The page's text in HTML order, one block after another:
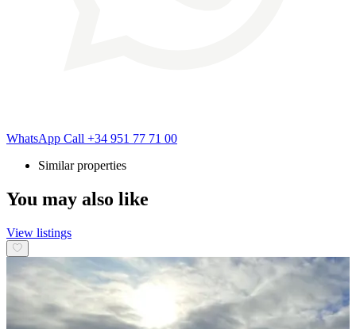
WhatsApp Call +34 951 77 71 00
Similar properties
You may also like
View listings